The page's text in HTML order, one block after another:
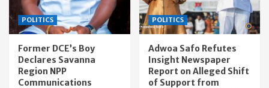
POLITICS
Former DCE’s Boy
Declares Savanna
Region NPP
Communications
POLITICS
Adwoa Safo Refutes
Insight Newspaper
Report on Alleged Shift
of Support from